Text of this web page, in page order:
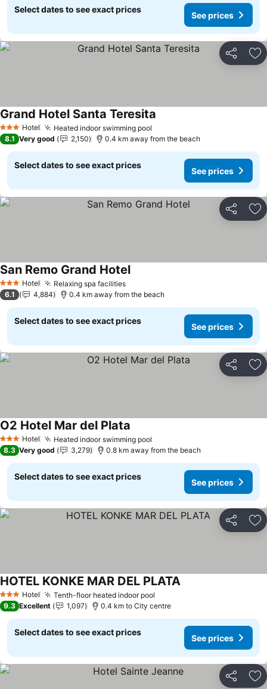
Select dates to see exact prices
See prices
Share
3 StarsHotel Heated indoor swimming pool
Grand Hotel Santa Teresita
8.1 Very good 2,150 0.4 km away from the beach
Select dates to see exact prices
See prices
Share
3 StarsHotel Relaxing spa facilities
San Remo Grand Hotel
6.1 4,884 0.4 km away from the beach
Select dates to see exact prices
See prices
Share
3 StarsHotel Heated indoor swimming pool
O2 Hotel Mar del Plata
8.3 Very good 3,279 0.8 km away from the beach
Select dates to see exact prices
See prices
Share
3 StarsHotel Tenth-floor heated indoor pool
HOTEL KONKE MAR DEL PLATA
9.3 Excellent 1,097 0.4 km to City centre
Select dates to see exact prices
See prices
Share